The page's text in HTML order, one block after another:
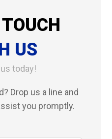
US
today!
Drop us a line and
you promptly.